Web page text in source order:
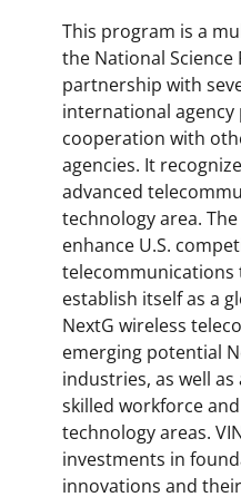
This program is a
the National Science
partnership with
international
cooperation with
agencies. It
advanced
technology area.
enhance U.S.
telecommunications
establish itself as a
NextG wireless
emerging potential
industries, as well
skilled workforce
technology areas.
investments in
innovations and